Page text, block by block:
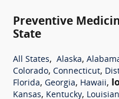
Preventive
State
All States, Alaska,
Colorado, Connecticut,
Florida, Georgia, Hawaii,
Kansas, Kentucky,